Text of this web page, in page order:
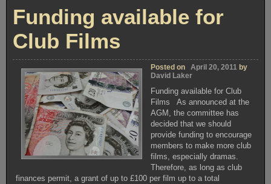
Funding available for
Club Films
Posted on April 20, 2011 by
David Laker
Funding available for Club
Films As announced at the
AGM, the committee has
decided that we should
provide funding to encourage
members to make more club
films, especially dramas.
Therefore, as long as club
finances permit, a grant of up to £100 per film up to a total